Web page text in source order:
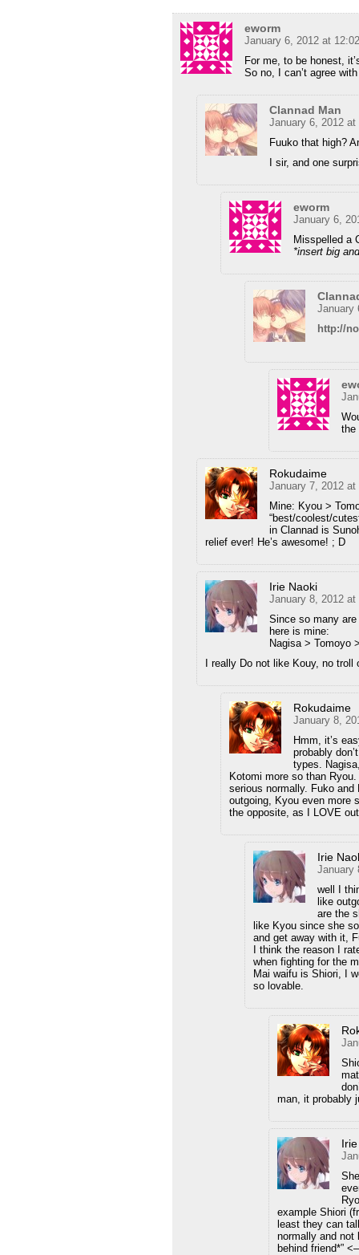
eworm
January 6, 2012 at
For me, to be honest,
So no, I can’t agree
Clannad Man
January 6, 2012 at
Fuuko that high?
I sir, and one
eworm
January 6,
Misspelled a
*insert big
January
http://
the
Rokudaime
January 7, 2012 at
Mine: Kyou >
“best/coolest/
in Clannad is
relief ever! He’s awesome! ; D
Irie Naoki
January 8, 2012 at
Since so many
here is mine:
Nagisa > Tomoyo
I really Do not like Kouy, no troll
Rokudaime
January 8,
Hmm, it’s
probably
types.
Kotomi more so than
serious normally. Fuko
outgoing, Kyou even more
the opposite, as I LOVE
Irie
January
well I
like
are the
like Kyou since she
and get away with it,
I think the reason I
when fighting for the
Mai waifu is Shiori, I
so lovable.
man, it probably
example Shiori
least they can
normally and
behind friend*”